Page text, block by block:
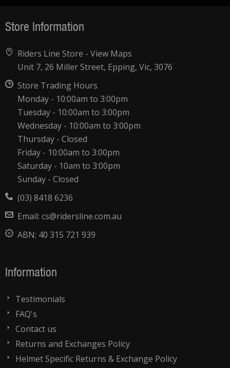
Store Information
Riders Line Store -View Maps
Unit 7, 26 Miller Street, Epping, Vic, 3076
Store Trading Hours
Monday - 10:00am to 3:00pm
Tuesday - 10:00am to 3:00pm
Wednesday - 10:00am to 3:00pm
Thursday - Closed
Friday - 10:00am to 3:00pm
Saturday - 10am to 3:00pm
Sunday - Closed
(03) 8418 6236
Email:cs@ridersline.com.au
ABN: 40 315 721 939
Information
Testimonials
FAQ's
Contact us
Returns and Exchanges Policy
Helmet Specific Returns & Exchange Policy